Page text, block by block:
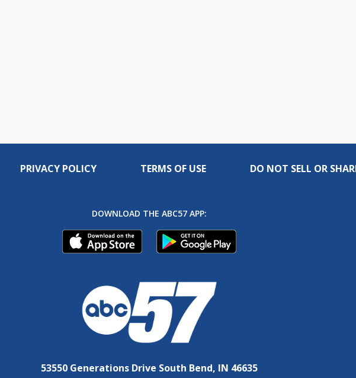
PRIVACY POLICY TERMS OF USE DO NOT SELL OR
DOWNLOAD THE ABC57 APP:
53550 Generations Drive South Bend, IN 46635